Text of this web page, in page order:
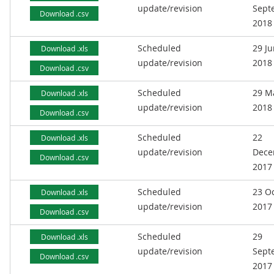
Download .csv
update/revision
2018
Download .xls
Download .csv
Scheduled
update/revision
29
2018
Download .xls
Download .csv
Scheduled
update/revision
29
2018
Download .xls
Download .csv
Scheduled
update/revision
22
2017
Download .xls
Download .csv
Scheduled
update/revision
23
2017
Download .xls
Download .csv
Scheduled
update/revision
29
2017